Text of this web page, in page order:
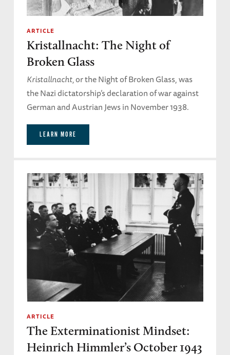
ARTICLE
Kristallnacht: The Night of
Broken Glass
Kristallnacht,or the Night of Broken Glass, was
the Nazi dictatorship’s declaration of war against
German and Austrian Jews in November 1938.
LEARN MORE
ARTICLE
The Exterminationist Mindset:
Heinrich Himmler’s October 1943